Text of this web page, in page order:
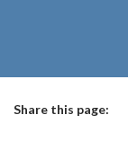
Share this page: